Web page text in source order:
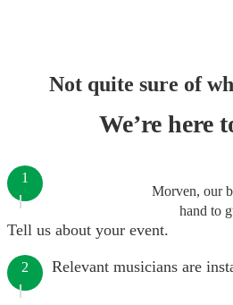
Not quite sure of
We’re here
Morven, our
hand to
1
Tell us about your event.
2 Relevant musicians are